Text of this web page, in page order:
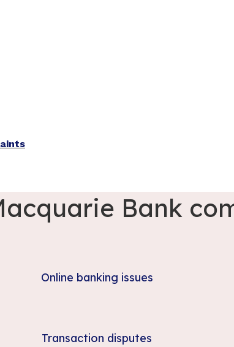
Bank
Online banking issues
Transaction disputes